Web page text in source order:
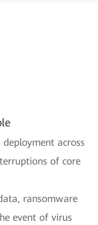
across
of core
ransomware
event of virus